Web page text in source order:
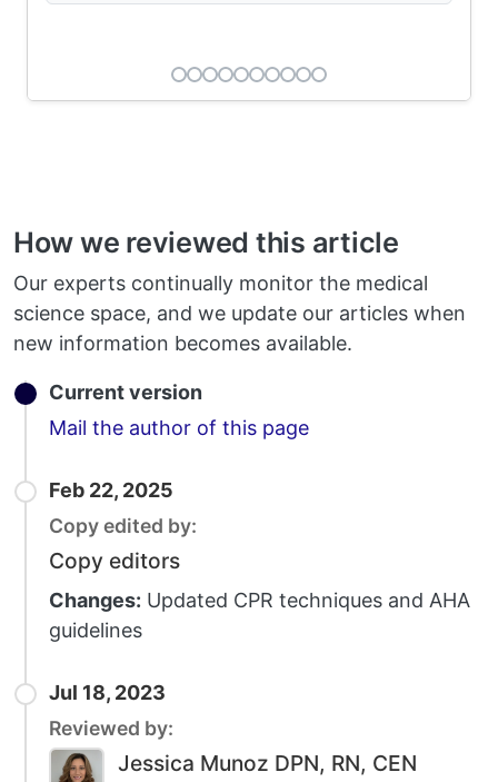
How we reviewed this article
Our experts continually monitor the medical
science space, and we update our articles when
new information becomes available.
Current version
Mail the author of this pageEmail
Feb 22, 2025
Copy edited by:
Copy editors
Changes: Updated CPR techniques and AHA
guidelines
Jul 18, 2023
Reviewed by:
Jessica Munoz DPN, RN, CEN